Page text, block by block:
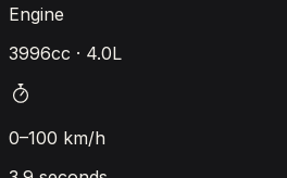
Engine
3996cc · 4.0L
0–100 km/h